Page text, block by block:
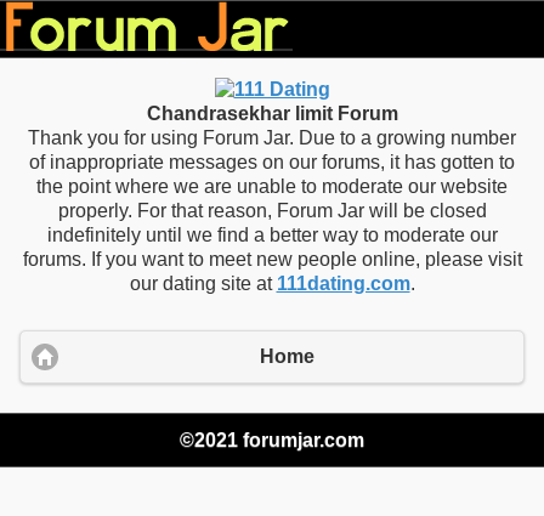
Chandrasekhar limit Forum
Thank you for using Forum Jar. Due to a growing number
of inappropriate messages on our forums, it has gotten to
the point where we are unable to moderate our website
properly. For that reason, Forum Jar will be closed
indefinitely until we find a better way to moderate our
forums. If you want to meet new people online, please visit
our dating site at 111dating.com.
Home
©2021 forumjar.com